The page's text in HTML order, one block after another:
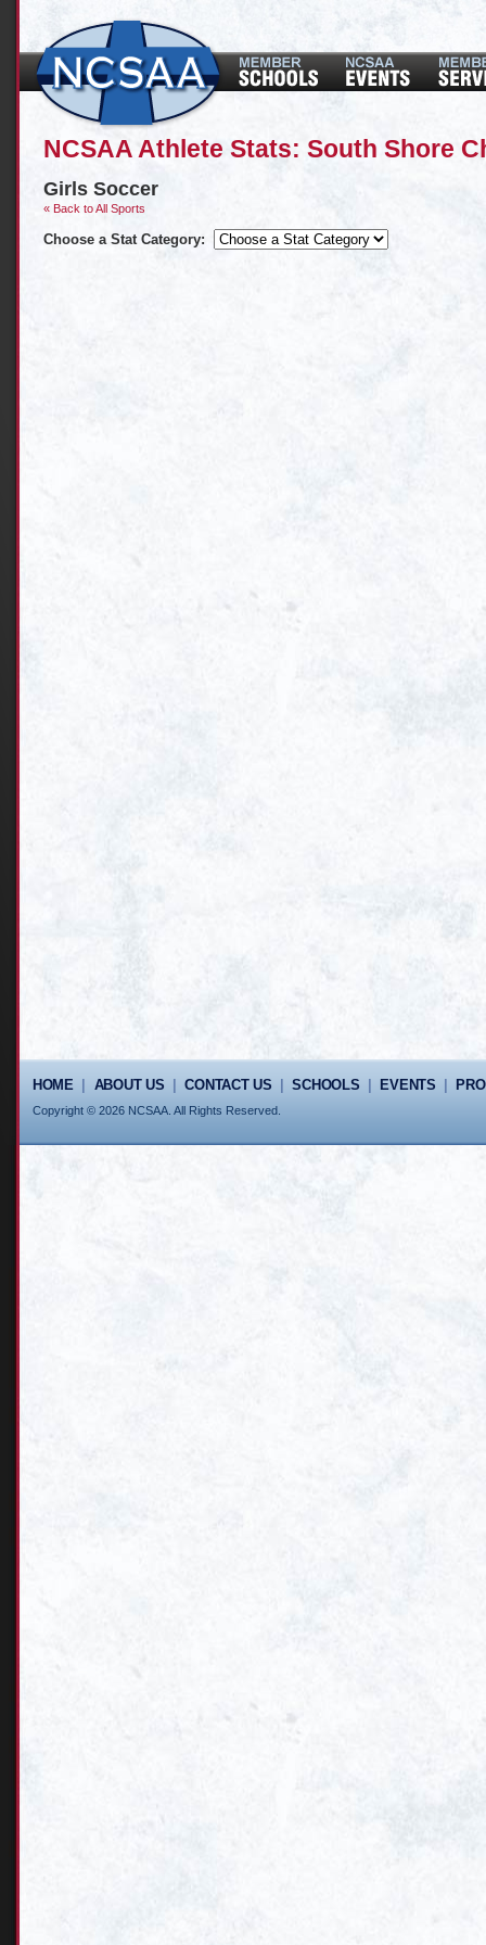
NCSAA Athlete Stats: South Shore
Girls Soccer
« Back to All Sports
Choose a Stat Category:
HOME| ABOUT US |CONTACT US |SCHOOLS EVENTS
Copyright © 2026 NCSAA. All Rights Reserved.